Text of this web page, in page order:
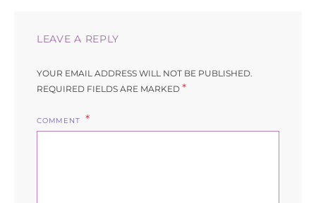
LEAVE A REPLY
YOUR EMAIL ADDRESS WILL NOT BE PUBLISHED.
REQUIRED FIELDS ARE MARKED *
COMMENT